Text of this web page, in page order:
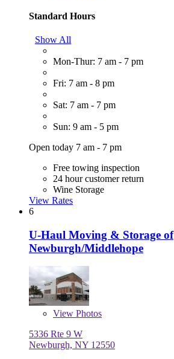
Standard Hours
Show All
Mon-Thur: 7 am - 7 pm
Fri: 7 am - 8 pm
Sat: 7 am - 7 pm
Sun: 9 am - 5 pm
Open today 7 am - 7 pm
Free towing inspection
24 hour customer return
Wine Storage
View Rates
6
U-Haul Moving & Storage of
Newburgh/Middlehope
View Photos
5336 Rte 9 W
Newburgh, NY 12550